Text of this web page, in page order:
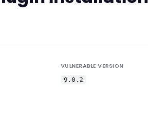
VULNERABLE VERSION
9.0.2